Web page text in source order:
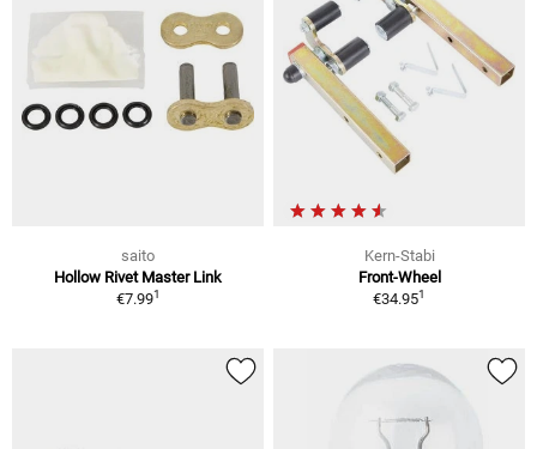
saito
Hollow Rivet Master Link
€7.991
Kern-Stabi
Front-Wheel
€34.951